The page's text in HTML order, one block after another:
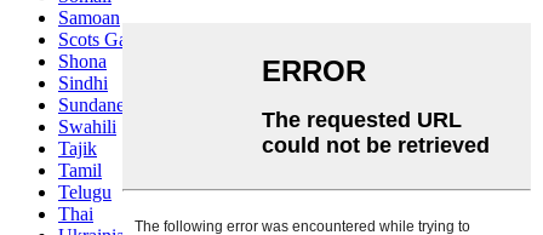
Samoan
Scots Gaelic
Shona
Sindhi
Sundanese
Swahili
Tajik
Tamil
Telugu
Thai